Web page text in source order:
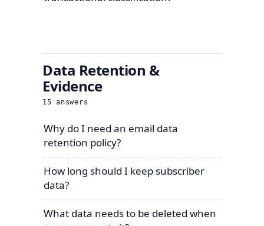
Data Retention &
Evidence
15 answers
Why do I need an email data
retention policy?
How long should I keep subscriber
data?
What data needs to be deleted when